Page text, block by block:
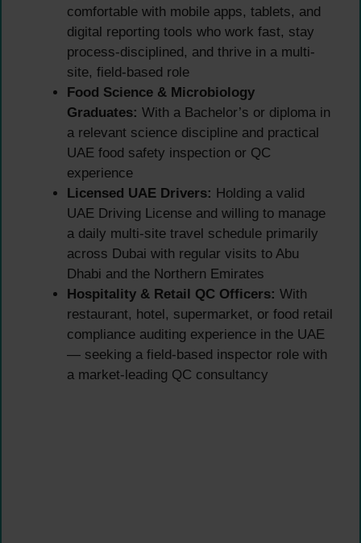
comfortable with mobile apps, tablets, and
digital reporting tools who work fast, stay
process-disciplined, and thrive in a multi-
site, field-based role
Food Science & Microbiology
Graduates: With a Bachelor’s or diploma in
a relevant science discipline and practical
UAE food safety inspection or QC
experience
Licensed UAE Drivers: Holding a valid
UAE Driving License and willing to manage
a daily multi-site travel schedule primarily
across Dubai with regular visits to Abu
Dhabi and the Northern Emirates
Hospitality & Retail QC Officers: With
restaurant, hotel, supermarket, or food retail
compliance auditing experience in the UAE
— seeking a field-based inspector role with
a market-leading QC consultancy